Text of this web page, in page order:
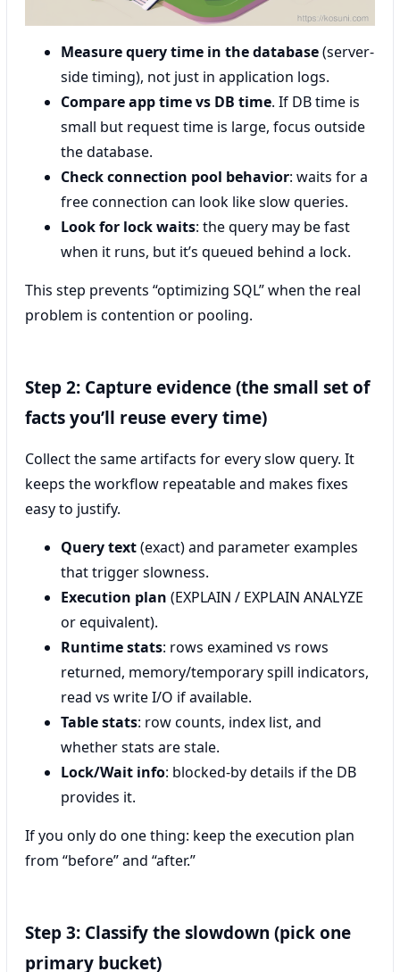
Measure query time in the database(server-
side timing), not just in application logs.
Compare app time vs DB time. If DB time is
small but request time is large, focus outside
the database.
Check connection pool behavior: waits for a
free connection can look like slow queries.
Look for lock waits: the query may be fast
when it runs, but it’s queued behind a lock.
This step prevents “optimizing SQL” when the real
problem is contention or pooling.
Step 2: Capture evidence (the small set of
facts you’ll reuse every time)
Collect the same artifacts for every slow query. It
keeps the workflow repeatable and makes fixes
easy to justify.
Query text(exact) and parameter examples
that trigger slowness.
Execution plan (EXPLAIN / EXPLAIN ANALYZE
or equivalent).
Runtime stats: rows examined vs rows
returned, memory/temporary spill indicators,
read vs write I/O if available.
Table stats: row counts, index list, and
whether stats are stale.
Lock/Wait info: blocked-by details if the DB
provides it.
If you only do one thing: keep the execution plan
from “before” and “after.”
Step 3: Classify the slowdown (pick one
primary bucket)